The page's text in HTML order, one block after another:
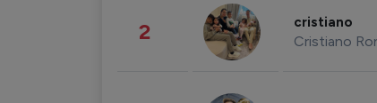
2 cristiano
Cristiano